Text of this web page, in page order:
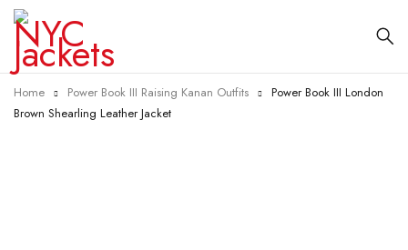
Home Power Book III Raising Kanan Outfits
Power Book III London
Brown Shearling Leather Jacket